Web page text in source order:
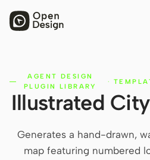
PRODUCT
Open Design
HTML Video
AGENT DESIGN
PLUGIN LIBRARY
·
Illustrated
Generates a hand-drawn,
map featuring numbered